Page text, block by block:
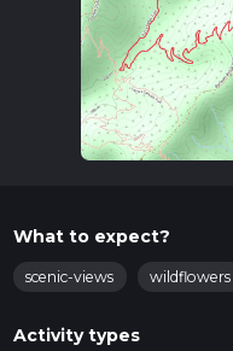
What to expect?
scenic-views wildflowers
Activity types